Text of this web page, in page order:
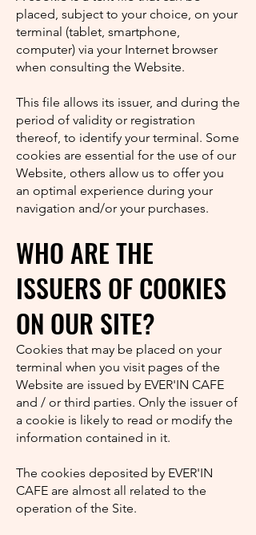
placed, subject to your choice, on your
terminal (tablet, smartphone,
computer) via your Internet browser
when consulting the Website.
This file allows its issuer, and during the
period of validity or registration
thereof, to identify your terminal. Some
cookies are essential for the use of our
Website, others allow us to offer you
an optimal experience during your
navigation and/or your purchases.
WHO ARE THE
ISSUERS OF COOKIES
ON OUR SITE?
Cookies that may be placed on your
terminal when you visit pages of the
Website are issued by EVER'IN CAFE
and / or third parties. Only the issuer of
a cookie is likely to read or modify the
information contained in it.
The cookies deposited by EVER'IN
CAFE are almost all related to the
operation of the Site.